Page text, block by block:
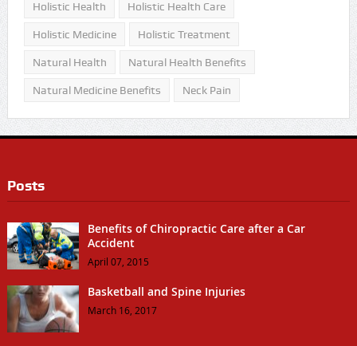
Holistic Health Holistic Health Care
Holistic Medicine Holistic Treatment
Natural Health Natural Health Benefits
Natural Medicine Benefits Neck Pain
Posts
Benefits of Chiropractic Care after a Car
Accident
April 07, 2015
Basketball and Spine Injuries
March 16, 2017